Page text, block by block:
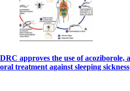
DRC approves the use of acoziborole,
oral treatment against sleeping sickness